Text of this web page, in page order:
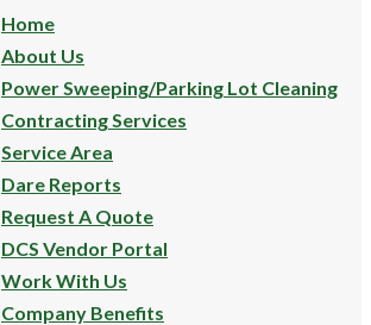
Home
About Us
Power Sweeping/Parking Lot Cleaning
Contracting Services
Service Area
Dare Reports
Request A Quote
DCS Vendor Portal
Work With Us
Company Benefits